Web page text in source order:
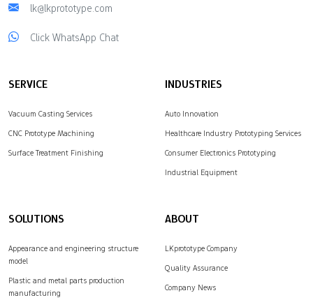
lk@lkprototype.com
Click WhatsApp Chat
SERVICE
Vacuum Casting Services
CNC Prototype Machining
Surface Treatment Finishing
INDUSTRIES
Auto Innovation
Healthcare Industry Prototyping Services
Consumer Electronics Prototyping
Industrial Equipment
SOLUTIONS
Appearance and engineering structure
model
Plastic and metal parts production
manufacturing
ABOUT
LKprototype Company
Quality Assurance
Company News